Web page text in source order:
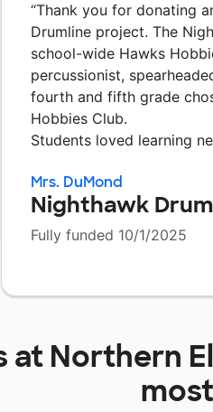
“Thank you for donating
Drumline project. The
school-wide Hawks
percussionist,
fourth and fifth grade
Hobbies Club.
Students loved learning
Mrs. DuMond
Nighthawk
Fully funded 10/1/2025
at Northern